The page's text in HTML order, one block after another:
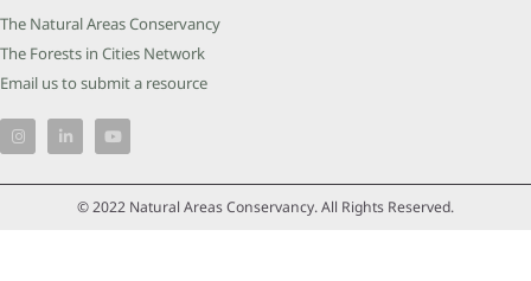
The Natural Areas Conservancy
The Forests in Cities Network
Email us to submit a resource
© 2022 Natural Areas Conservancy. All Rights Reserved.